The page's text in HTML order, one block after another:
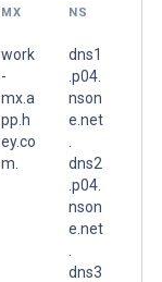
MX NS
work
-
mx.a
pp.h
ey.co
m.
dns1
.p04.
nson
e.net
dns2
.p04.
nson
e.net
dns3